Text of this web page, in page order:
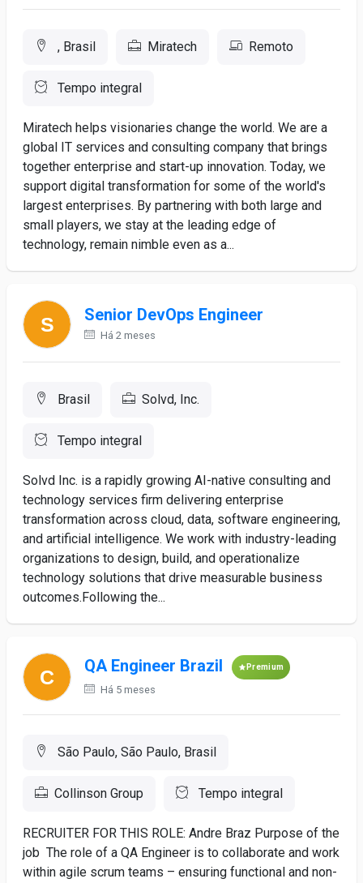
, Brasil Miratech Remoto
Tempo integral
Miratech helps visionaries change the world. We are a
global IT services and consulting company that brings
together enterprise and start-up innovation. Today, we
support digital transformation for some of the world's
largest enterprises. By partnering with both large and
small players, we stay at the leading edge of
technology, remain nimble even as a...
Senior DevOps Engineer
Há 2 meses
Brasil Solvd, Inc.
Tempo integral
Solvd Inc. is a rapidly growing AI-native consulting and
technology services firm delivering enterprise
transformation across cloud, data, software engineering,
and artificial intelligence. We work with industry-leading
organizations to design, build, and operationalize
technology solutions that drive measurable business
outcomes.Following the...
QA Engineer Brazil Premium
Há 5 meses
São Paulo, São Paulo, Brasil
Collinson Group Tempo integral
RECRUITER FOR THIS ROLE: Andre Braz Purpose of the
job The role of a QA Engineer is to collaborate and work
within agile scrum teams – ensuring functional and non-